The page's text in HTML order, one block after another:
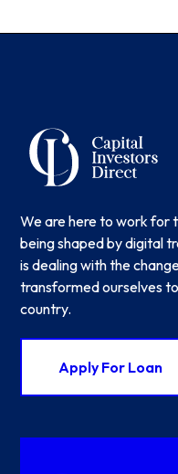
We are here to work for
being shaped by digital
is dealing with the
transformed ourselves
country.
Apply For Loan